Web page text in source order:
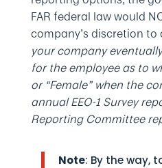
FAR federal law would
company’s discretion to
your company
for the employee as to
or “Female” when the
annual EEO-1 Survey
Reporting Committee
Note: By the way,